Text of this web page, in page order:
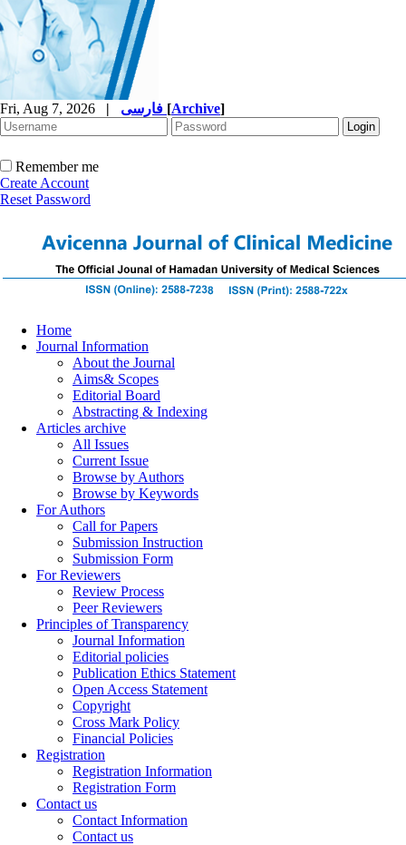
Fri, Aug 7, 2026 | [Archive]
Remember me
Create Account
Reset Password
Home
Journal Information
About the Journal
Aims& Scopes
Editorial Board
Abstracting & Indexing
Articles archive
All Issues
Current Issue
Browse by Authors
Browse by Keywords
For Authors
Call for Papers
Submission Instruction
Submission Form
For Reviewers
Review Process
Peer Reviewers
Principles of Transparency
Journal Information
Editorial policies
Publication Ethics Statement
Open Access Statement
Copyright
Cross Mark Policy
Financial Policies
Registration
Registration Information
Registration Form
Contact us
Contact Information
Contact us